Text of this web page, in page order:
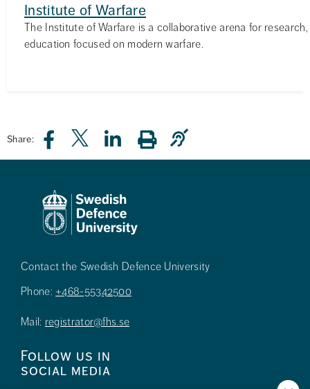
Institute of Warfare
The Institute of Warfare is a collaborative arena for
education focused on modern warfare.
Share:
Contact the Swedish Defence University
Phone: +468-55342500
Mail: registrator@fhs.se
Follow us in
social media